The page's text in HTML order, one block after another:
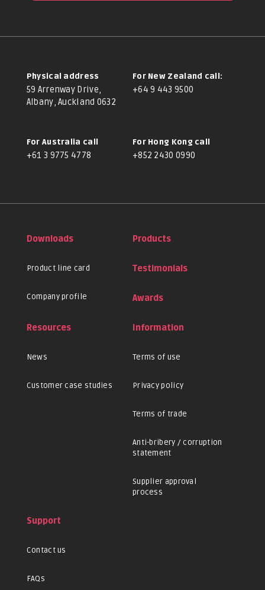
Physical address
59 Arrenway Drive,
Albany, Auckland 0632
For New Zealand call:
+64 9 443 9500
For Australia call
+61 3 9775 4778
For Hong Kong call
+852 2430 0990
Downloads
Product line card
Company profile
Products
Testimonials
Awards
Resources
News
Customer case studies
Information
Terms of use
Privacy policy
Terms of trade
Anti-bribery / corruption
statement
Supplier approval
process
Support
Contact us
FAQs